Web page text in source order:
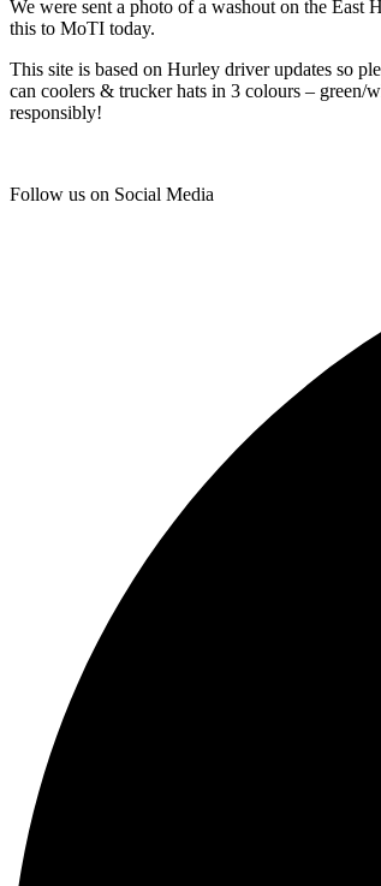
We were sent a photo of a washout on the
this to MoTI today.
This site is based on Hurley driver updates so
can coolers & trucker hats in 3 colours – green/
responsibly!
Follow us on Social Media